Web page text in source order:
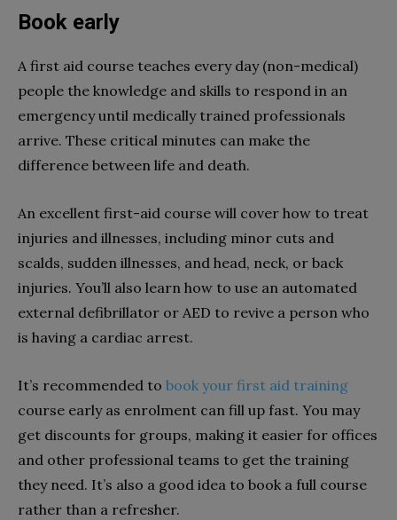
Book early
A first aid course teaches every day (non-medical)
people the knowledge and skills to respond in an
emergency until medically trained professionals
arrive. These critical minutes can make the
difference between life and death.
An excellent first-aid course will cover how to treat
injuries and illnesses, including minor cuts and
scalds, sudden illnesses, and head, neck, or back
injuries. You’ll also learn how to use an automated
external defibrillator or AED to revive a person who
is having a cardiac arrest.
It’s recommended to book your first aid training
course early as enrolment can fill up fast. You may
get discounts for groups, making it easier for offices
and other professional teams to get the training
they need. It’s also a good idea to book a full course
rather than a refresher.